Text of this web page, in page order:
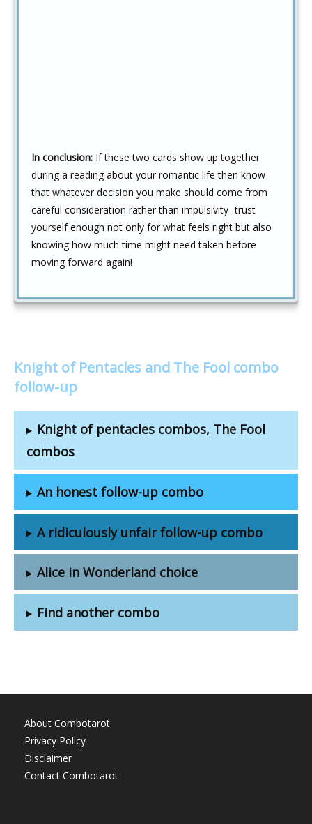
In conclusion: If these two cards show up together
during a reading about your romantic life then know
that whatever decision you make should come from
careful consideration rather than impulsivity- trust
yourself enough not only for what feels right but also
knowing how much time might need taken before
moving forward again!
Knight of Pentacles and The Fool combo
follow-up
Knight of pentacles combos, The Fool
combos
An honest follow-up combo
A ridiculously unfair follow-up combo
Alice in Wonderland choice
Find another combo
About Combotarot
Privacy Policy
Disclaimer
Contact Combotarot